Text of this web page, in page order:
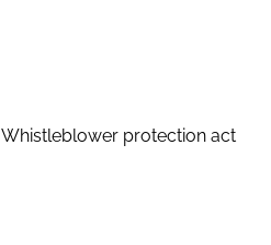
Whistleblower protection act